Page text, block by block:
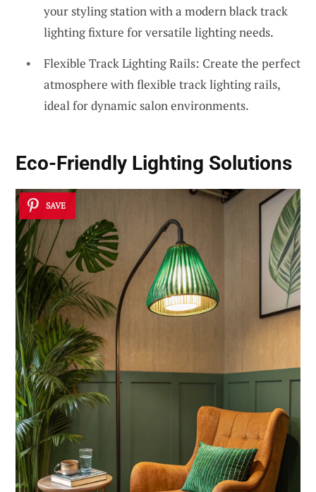
your styling station with a modern black track
lighting fixture for versatile lighting needs.
Flexible Track Lighting Rails: Create the perfect
atmosphere with flexible track lighting rails,
ideal for dynamic salon environments.
Eco-Friendly Lighting Solutions
SAVE